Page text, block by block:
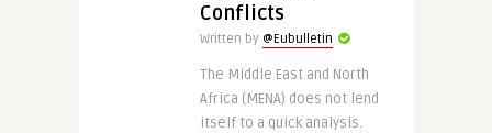
Conflicts
Written by @Eubulletin
The Middle East and North
Africa (MENA) does not lend
itself to a quick analysis.